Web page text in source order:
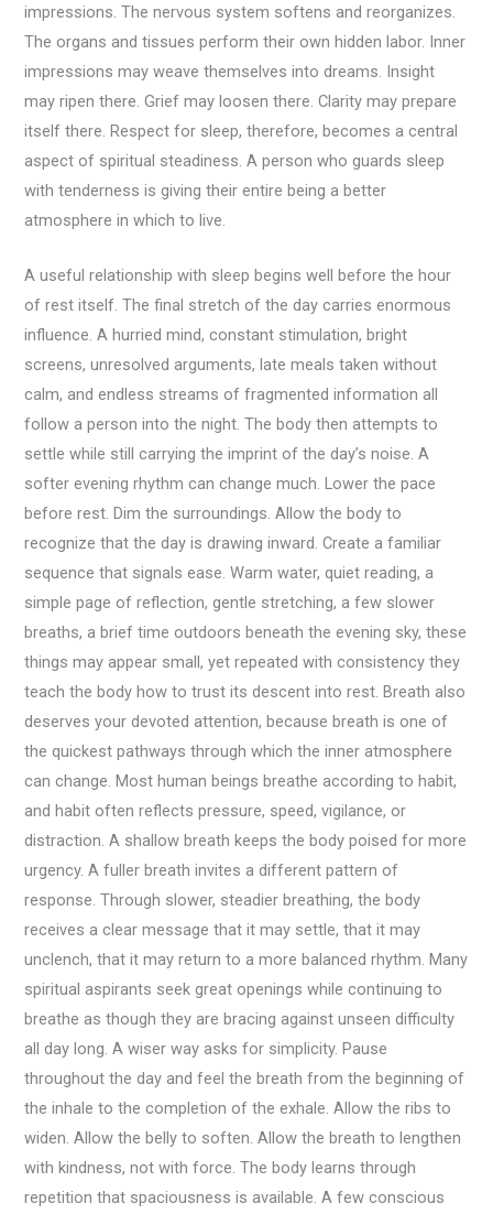
impressions. The nervous system softens and reorganizes.
The organs and tissues perform their own hidden labor. Inner
impressions may weave themselves into dreams. Insight
may ripen there. Grief may loosen there. Clarity may prepare
itself there. Respect for sleep, therefore, becomes a central
aspect of spiritual steadiness. A person who guards sleep
with tenderness is giving their entire being a better
atmosphere in which to live.
A useful relationship with sleep begins well before the hour
of rest itself. The final stretch of the day carries enormous
influence. A hurried mind, constant stimulation, bright
screens, unresolved arguments, late meals taken without
calm, and endless streams of fragmented information all
follow a person into the night. The body then attempts to
settle while still carrying the imprint of the day’s noise. A
softer evening rhythm can change much. Lower the pace
before rest. Dim the surroundings. Allow the body to
recognize that the day is drawing inward. Create a familiar
sequence that signals ease. Warm water, quiet reading, a
simple page of reflection, gentle stretching, a few slower
breaths, a brief time outdoors beneath the evening sky, these
things may appear small, yet repeated with consistency they
teach the body how to trust its descent into rest. Breath also
deserves your devoted attention, because breath is one of
the quickest pathways through which the inner atmosphere
can change. Most human beings breathe according to habit,
and habit often reflects pressure, speed, vigilance, or
distraction. A shallow breath keeps the body poised for more
urgency. A fuller breath invites a different pattern of
response. Through slower, steadier breathing, the body
receives a clear message that it may settle, that it may
unclench, that it may return to a more balanced rhythm. Many
spiritual aspirants seek great openings while continuing to
breathe as though they are bracing against unseen difficulty
all day long. A wiser way asks for simplicity. Pause
throughout the day and feel the breath from the beginning of
the inhale to the completion of the exhale. Allow the ribs to
widen. Allow the belly to soften. Allow the breath to lengthen
with kindness, not with force. The body learns through
repetition that spaciousness is available. A few conscious